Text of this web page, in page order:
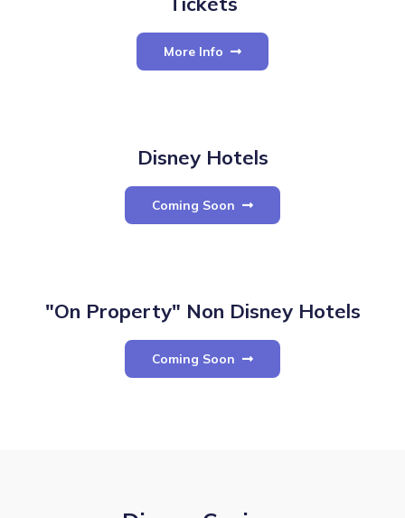
More Info
Disney Hotels
Coming Soon
"On Property" Non Disney Hotels
Coming Soon